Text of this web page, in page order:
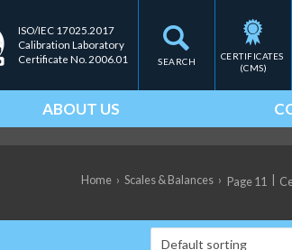
SEARCH
ISO/IEC 17025.2017
Calibration Laboratory
Certificate No. 2006.01
CERTIFICATES
(CMS)
ABOUT US
Home › Scales & Balances › Page 11